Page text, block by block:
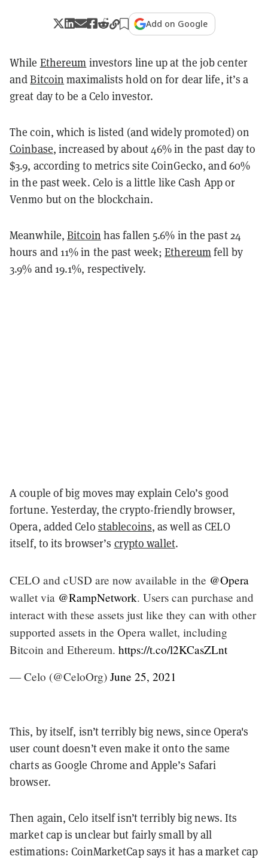
Add on Google
While Ethereum investors line up at the job center
andBitcoin maximalists hold on for dear life, it’s a
great day to be a Celo investor.
The coin, which is listed (and widely promoted) on
Coinbase, increased by about 46% in the past day to
$3.9, according to metrics site CoinGecko, and 60%
in the past week. Celo is a little like Cash App or
Venmo but on the blockchain.
Meanwhile,Bitcoin has fallen 5.6% in the past 24
hours and 11% in the past week;Ethereumfell by
3.9% and 19.1%, respectively.
A couple of big moves may explain Celo’s good
fortune. Yesterday, the crypto-friendly browser,
Opera, added Celo stablecoins, as well as CELO
itself, to its browser’s crypto wallet.
CELO and cUSD are now available in the @Opera
wallet via @RampNetwork. Users can purchase and
interact with these assets just like they can with other
supported assets in the Opera wallet, including
Bitcoin and Ethereum. https://t.co/l2KCasZLnt
— Celo (@CeloOrg) June 25, 2021
This, by itself, isn’t terribly big news, since Opera's
user count doesn’t even make it onto the same
charts as Google Chrome and Apple’s Safari
browser.
Then again, Celo itself isn’t terribly big news. Its
market cap is unclear but fairly small by all
estimations: CoinMarketCap says it has a market cap